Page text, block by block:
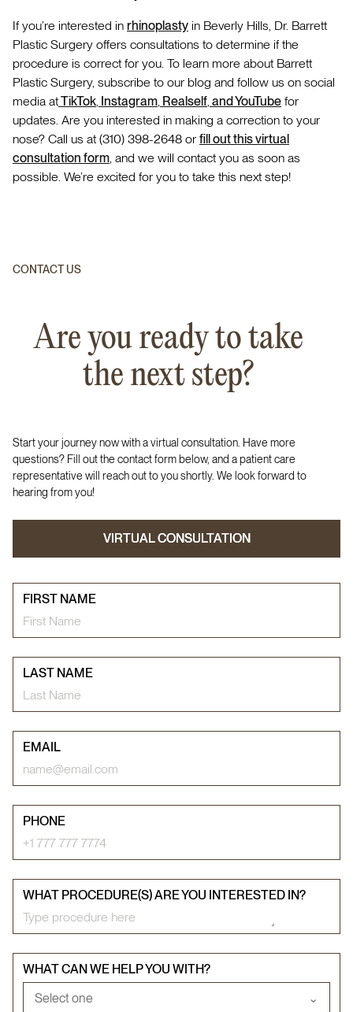
If you’re interested in rhinoplasty in Beverly Hills, Dr. Barrett
Plastic Surgery offers consultations to determine if the
procedure is correct for you. To learn more about Barrett
Plastic Surgery, subscribe to our blog and follow us on social
media atTikTok, Instagram, Realself,and YouTube for
updates. Are you interested in making a correction to your
nose? Call us at (310) 398-2648 or fill out this virtual
consultation form, and we will contact you as soon as
possible. We’re excited for you to take this next step!
CONTACT US
Are you ready to take
the next step?
Start your journey now with a virtual consultation. Have more
questions? Fill out the contact form below, and a patient care
representative will reach out to you shortly. We look forward to
hearing from you!
VIRTUAL CONSULTATION
VIRTUAL CONSULTATION
FIRST NAME
LAST NAME
EMAIL
PHONE
WHAT PROCEDURE(S) ARE YOU INTERESTED IN?
WHAT CAN WE HELP YOU WITH?
Select one
⌄